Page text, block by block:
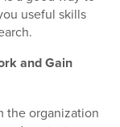
useful skills
and Gain
the organization